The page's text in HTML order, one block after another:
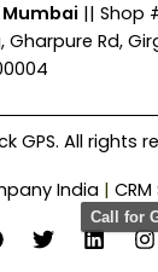
Mumbai || Shop
Gharpure Rd,
GPS. All rights
India |
Call for